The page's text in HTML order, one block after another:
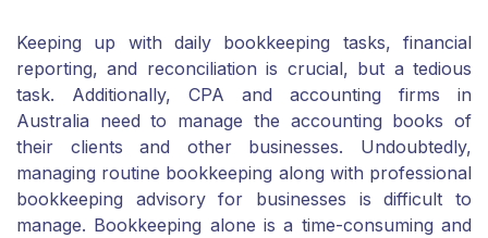
Keeping up with daily bookkeeping tasks, financial
reporting, and reconciliation is crucial, but a tedious
task. Additionally, CPA and accounting firms in
Australia need to manage the accounting books of
their clients and other businesses. Undoubtedly,
managing routine bookkeeping along with professional
bookkeeping advisory for businesses is difficult to
manage. Bookkeeping alone is a time-consuming and